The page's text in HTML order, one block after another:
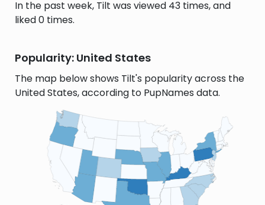
In the past week, Tilt was viewed 43 times, and
liked 0 times.
Popularity: United States
The map below shows Tilt's popularity across the
United States, according to PupNames data.